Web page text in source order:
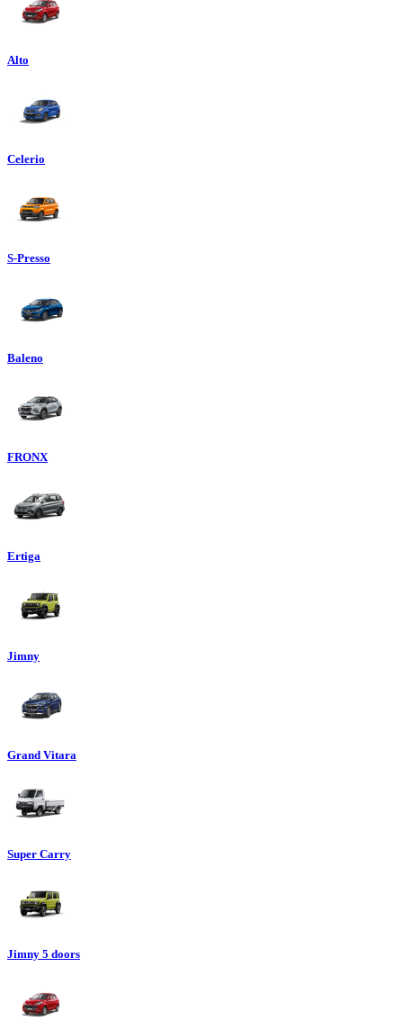
Alto
Celerio
S-Presso
Baleno
FRONX
Ertiga
Jimny
Grand Vitara
Super Carry
Jimny 5 doors